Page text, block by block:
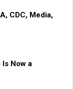
CDC, Media,
Now a